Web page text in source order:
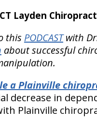
Layden
this PODCASTwith
about successful
a Plainville
decrease in
Plainville